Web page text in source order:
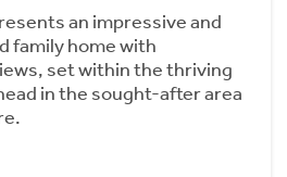
an impressive and
family home with
set within the thriving
in the sought-after area